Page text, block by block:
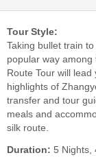
Tour Style:
Taking bullet train
popular way
Route Tour will
highlights of
transfer and tour
meals and
silk route.
Duration: 5 Nights,